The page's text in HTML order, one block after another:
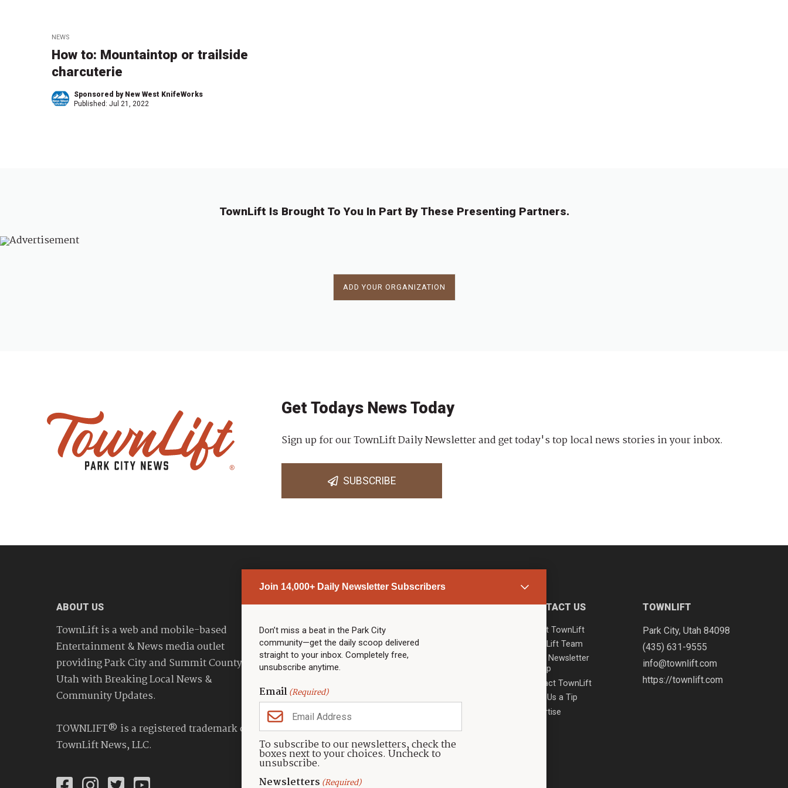
NEWS
How to: Mountaintop or trailside
charcuterie
Sponsored by New West KnifeWorks
Published: Jul 21, 2022
TownLift Is Brought To You In Part By These Presenting Partners.
ADD YOUR ORGANIZATION
Join 14,000+ Daily Newsletter Subscribers
Don’t miss a beat in the Park City
community—get the daily scoop delivered
straight to your inbox. Completely free,
unsubscribe anytime.
Email(Required)
To subscribe to our newsletters, check the
boxes next to your choices. Uncheck to
unsubscribe.
Newsletters (Required)
Get Todays News Today
Sign up for our TownLift Daily Newsletter and get today's top local news stories in your inbox.
SUBSCRIBE
ABOUT US
TownLift is a web and mobile-based
Entertainment & News media outlet
providing Park City and Summit County
Utah with Breaking Local News &
Community Updates.
TOWNLIFT® is a registered trademark of
TownLift News, LLC.
PARK CITY NEWS
Top Stories
Community Calendar
Community Calendar
Police & Fire
Community
Town & County
Weather
Real Estate
Jobs
Events
LINKS
Community Partners
CONTACT US
About TownLift
TownLift Team
Email Newsletter
Signup
Contact TownLift
Send Us a Tip
Advertise
TOWNLIFT
Park City, Utah 84098
(435) 631-9555
info@townlift.com
https://townlift.com